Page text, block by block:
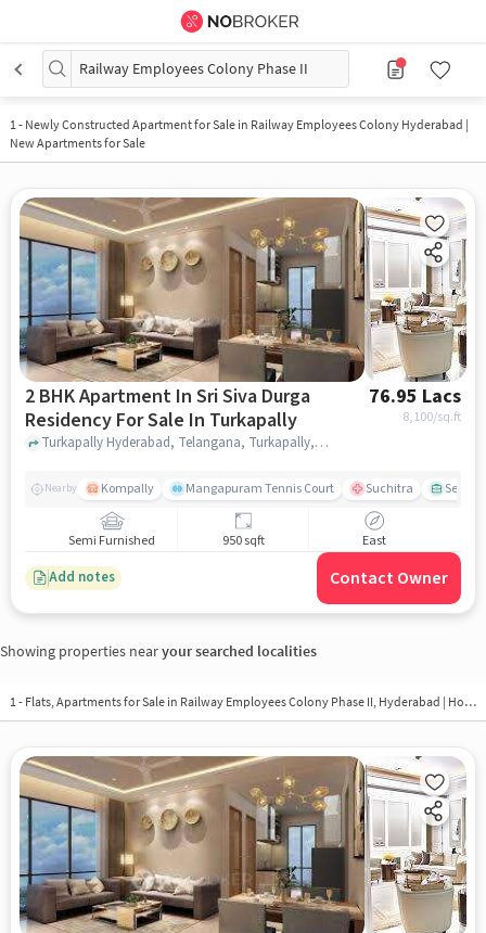
Railway Employees Colony Phase II
1- Newly Constructed Apartment for Sale in Railway Employees Colony Hyderabad |
New Apartments for Sale
2 BHK Apartment In Sri Siva Durga
Residency For Sale In Turkapally
76.95 Lacs
8,100/sq.ft
Turkapally Hyderabad, Telangana, Turkapally, hyderabad
Nearby Kompally Mangapuram Tennis Court Suchitra Select
Semi Furnished 950 sqft East
Add notes Contact Owner
Showing properties nearyour searched localities
1 - Flats, Apartments for Sale in Railway Employees Colony Phase II, Hyderabad | Houses in Railway Employees Colony Phase II | Property in Railway Employees Colony Phase II